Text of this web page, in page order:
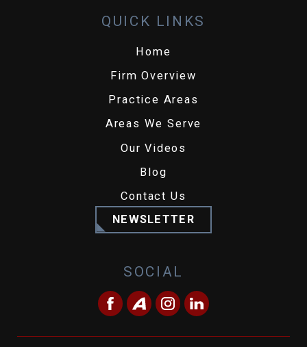
QUICK LINKS
Home
Firm Overview
Practice Areas
Areas We Serve
Our Videos
Blog
Contact Us
NEWSLETTER
SOCIAL